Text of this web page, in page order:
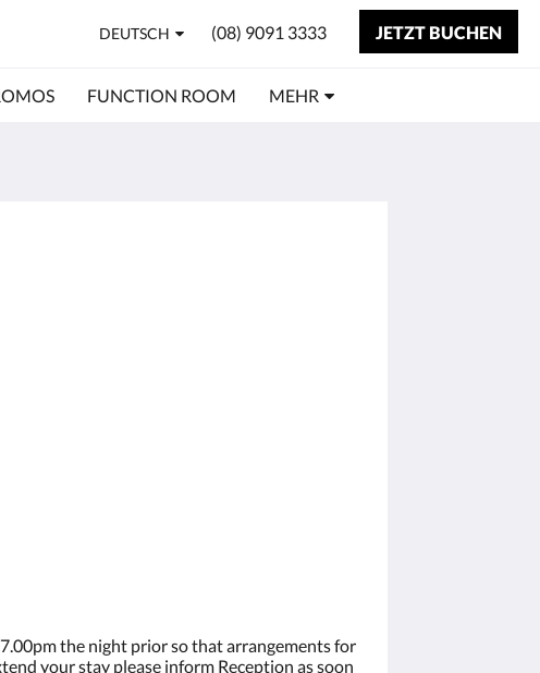
DEUTSCH (08) 9091 3333 JETZT BUCHEN
FUNCTION ROOM MEHR
the night prior so that arrangements for
your stay please inform Reception as soon